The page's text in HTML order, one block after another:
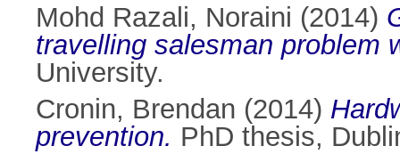
Mohd Razali, Noraini (2014)
travelling salesman problem
University.
Cronin, Brendan (2014)
prevention. PhD thesis,